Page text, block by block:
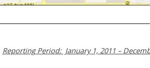
Reporting Period: January 1, 2011 –